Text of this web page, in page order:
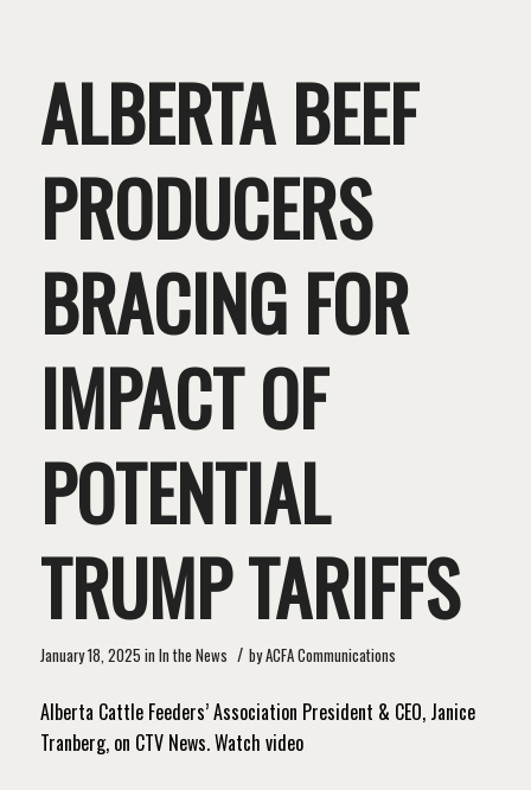
ALBERTA BEEF
PRODUCERS
BRACING FOR
IMPACT OF
POTENTIAL
TRUMP TARIFFS
January 18, 2025 in In the News / byACFA Communications
Alberta Cattle Feeders’ Association President & CEO, Janice
Tranberg, on CTV News. Watch video